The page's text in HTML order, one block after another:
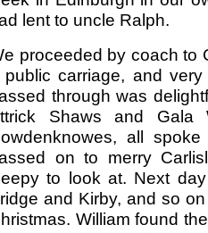
lent to uncle Ralph.
proceeded by coach to
public carriage, and
through was
Shaws and
all
on to merry
to look at. Next
and Kirby, and so
William found